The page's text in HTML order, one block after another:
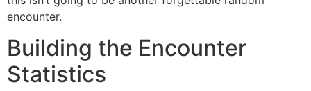
encounter.
Building the Encounter
Statistics